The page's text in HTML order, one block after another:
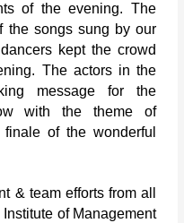
of the evening. The
the songs sung by our
kept the crowd
The actors in the
message for the
with the theme of
finale of the wonderful
& team efforts from all
of Management